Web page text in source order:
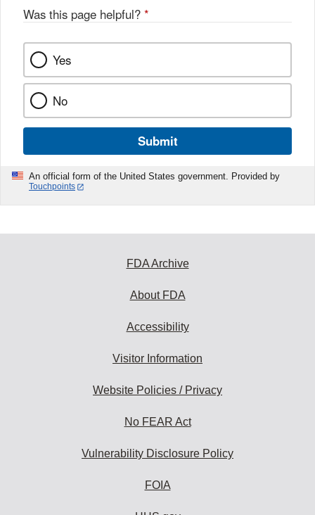
Was this page helpful? *
Yes
No
Submit
An official form of the United States government. Provided by
Touchpoints
FDA Archive
About FDA
Accessibility
Visitor Information
Website Policies / Privacy
No FEAR Act
Vulnerability Disclosure Policy
FOIA